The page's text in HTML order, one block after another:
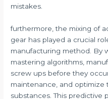
mistakes.
furthermore, the mixing of
gear has played a crucial
manufacturing method. By
mastering algorithms,
screw ups before they
maintenance, and
substances. This